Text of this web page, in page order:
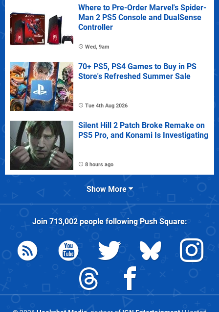
Where to Pre-Order Marvel's Spider-
Man 2 PS5 Console and DualSense
Controller
Wed, 9am
70+ PS5, PS4 Games to Buy in PS
Store's Refreshed Summer Sale
Tue 4th Aug 2026
Silent Hill 2 Patch Broke Remake on
PS5 Pro, and Konami Is Investigating
8 hours ago
Show More
Join 713,002people followingPush Square: